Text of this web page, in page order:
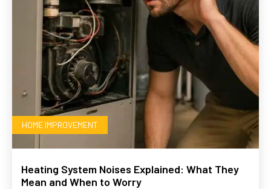
HOME IMPROVEMENT
Heating System Noises Explained: What They
Mean and When to Worry